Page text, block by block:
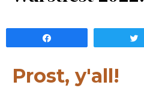
Prost, y'all!